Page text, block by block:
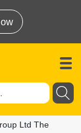
Ltd The